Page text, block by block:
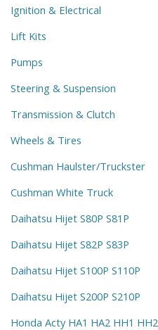
Ignition & Electrical
Lift Kits
Pumps
Steering & Suspension
Transmission & Clutch
Wheels & Tires
Cushman Haulster/Truckster
Cushman White Truck
Daihatsu Hijet S80P S81P
Daihatsu Hijet S82P S83P
Daihatsu Hijet S100P S110P
Daihatsu Hijet S200P S210P
Honda Acty HA1 HA2 HH1 HH2